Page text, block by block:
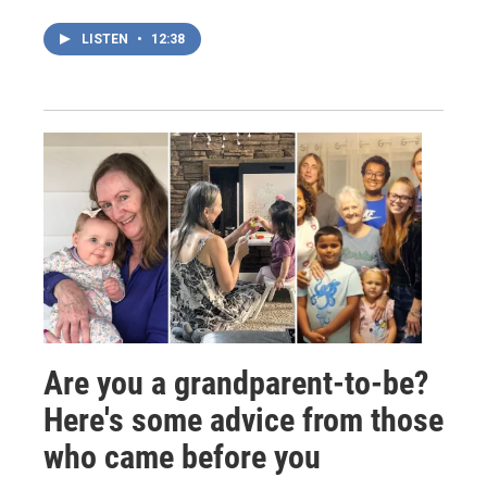
LISTEN • 12:38
Are you a grandparent-to-be?
Here's some advice from those
who came before you